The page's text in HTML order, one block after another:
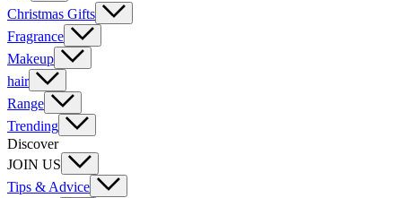
Christmas Gifts
Fragrance
Makeup
hair
Range
Trending
Discover
JOIN US
Tips & Advice